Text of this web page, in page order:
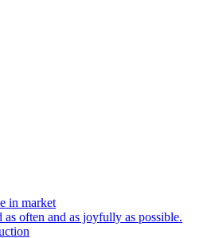
in market
often and as joyfully as possible.